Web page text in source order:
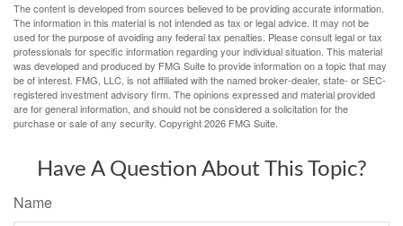
The content is developed from sources believed to be providing accurate information.
The information in this material is not intended as tax or legal advice. It may not be
used for the purpose of avoiding any federal tax penalties. Please consult legal or tax
professionals for specific information regarding your individual situation. This material
was developed and produced by FMG Suite to provide information on a topic that may
be of interest. FMG, LLC, is not affiliated with the named broker-dealer, state- or SEC-
registered investment advisory firm. The opinions expressed and material provided
are for general information, and should not be considered a solicitation for the
purchase or sale of any security. Copyright2026 FMG Suite.
Have A Question About This Topic?
Name